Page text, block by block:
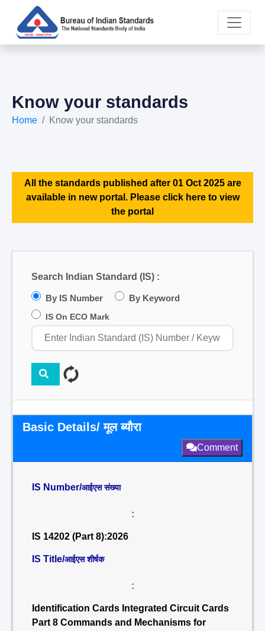
Know your standards
Home Know your standards
All the standards published after 01 Oct 2025 are
available in new portal. Please click here to view
the portal
Search Indian Standard (IS) :
By IS Number By Keyword
IS On ECO Mark
Basic Details/ मूल ब्यौरा
Comment
IS Number/आईएस संख्या
:
IS 14202 (Part 8):2026
IS Title/आईएस शीर्षक
:
Identification Cards Integrated Circuit Cards
Part 8 Commands and Mechanisms for